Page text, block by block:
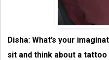
Disha: What’s your
sit and think about a